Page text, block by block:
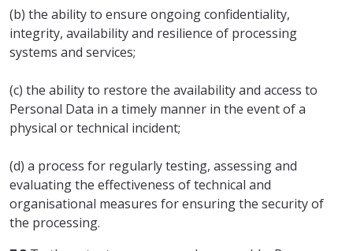
(b) the ability to ensure ongoing confidentiality,
integrity, availability and resilience of processing
systems and services;
(c) the ability to restore the availability and access to
Personal Data in a timely manner in the event of a
physical or technical incident;
(d) a process for regularly testing, assessing and
evaluating the effectiveness of technical and
organisational measures for ensuring the security of
the processing.